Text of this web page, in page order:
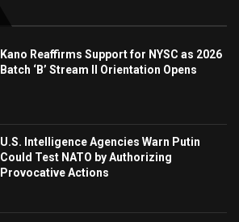
Kano Reaffirms Support for NYSC as 2026
Batch ‘B’ Stream II Orientation Opens
U.S. Intelligence Agencies Warn Putin
Could Test NATO by Authorizing
Provocative Actions